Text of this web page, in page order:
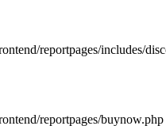
reportpages/includes/
reportpages/buynow.php